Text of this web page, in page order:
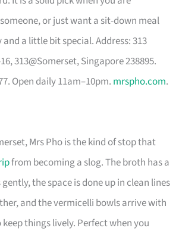
or just want a sit-down meal
a little bit special. Address: 313
313@Somerset, Singapore 238895.
Open daily 11am–10pm. mrspho.com.
Mrs Pho is the kind of stop that
from becoming a slog. The broth has a
the space is done up in clean lines
and the vermicelli bowls arrive with
things lively. Perfect when you